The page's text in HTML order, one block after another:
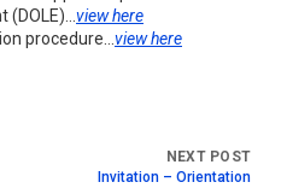
(DOLE)… view here
procedure… view here
Invitation – Orientation